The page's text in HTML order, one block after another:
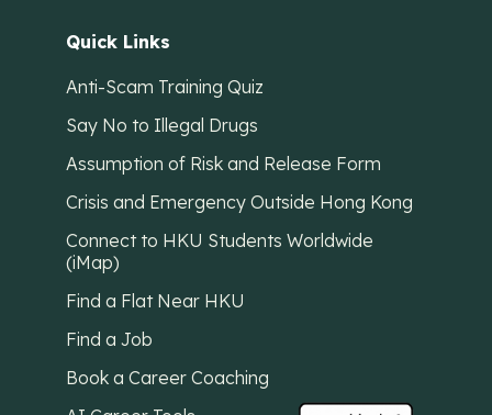
Quick Links
Anti-Scam Training Quiz
Say No to Illegal Drugs
Assumption of Risk and Release Form
Crisis and Emergency Outside Hong Kong
Connect to HKU Students Worldwide
(iMap)
Find a Flat Near HKU
Find a Job
Book a Career Coaching